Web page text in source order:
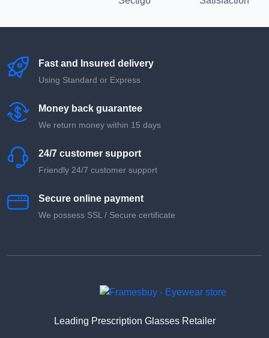
Fast and Insured delivery
Using Standard or Express
Money back guarantee
We return money within 15 days
24/7 customer support
Friendly 24/7 customer support
Secure online payment
We possess SSL / Secure сertificate
Leading Prescription Glasses Retailer